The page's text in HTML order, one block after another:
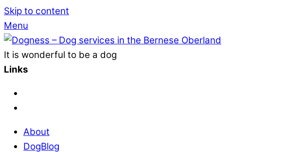
Skip to content
Menu
It is wonderful to be a dog
Links
About
DogBlog